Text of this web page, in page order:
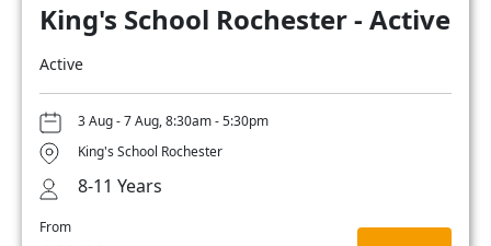
King's School Rochester - Active
Active
3 Aug - 7 Aug, 8:30am - 5:30pm
King's School Rochester
8-11 Years
From